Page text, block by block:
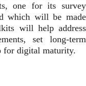
one for its survey
which will be made
will help address
set long-term
for digital maturity.